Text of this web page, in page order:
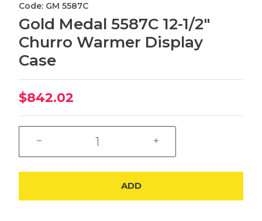
Code: GM 5587C
Gold Medal 5587C 12-1/2"
Churro Warmer Display
Case
$842.02
ADD